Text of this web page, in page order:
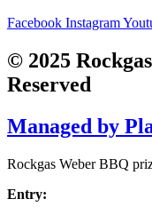
Facebook Instagram
© 2025
Reserved
Managed by
Rockgas Weber BBQ
Entry: